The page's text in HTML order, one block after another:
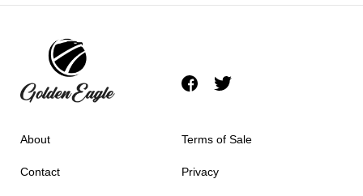
About
Contact
Terms of Sale
Privacy